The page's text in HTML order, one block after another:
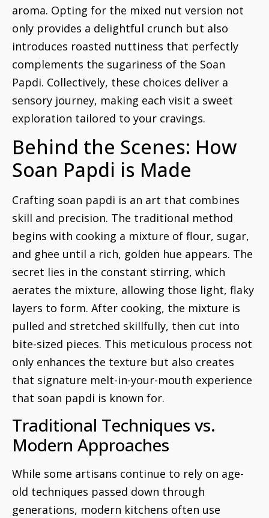
aroma. Opting for the mixed nut version not
only provides a delightful crunch but also
introduces roasted nuttiness that perfectly
complements the sugariness of the Soan
Papdi. Collectively, these choices deliver a
sensory journey, making each visit a sweet
exploration tailored to your cravings.
Behind the Scenes: How
Soan Papdi is Made
Crafting soan papdi is an art that combines
skill and precision. The traditional method
begins with cooking a mixture of flour, sugar,
and ghee until a rich, golden hue appears. The
secret lies in the constant stirring, which
aerates the mixture, allowing those light, flaky
layers to form. After cooking, the mixture is
pulled and stretched skillfully, then cut into
bite-sized pieces. This meticulous process not
only enhances the texture but also creates
that signature melt-in-your-mouth experience
that soan papdi is known for.
Traditional Techniques vs.
Modern Approaches
While some artisans continue to rely on age-
old techniques passed down through
generations, modern kitchens often use